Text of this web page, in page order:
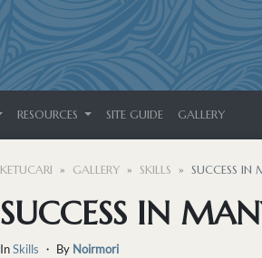
RESOURCES SITE GUIDE GALLERY
KETUCARI GALLERY SKILLS SUCCESS IN
SUCCESS IN
InSkills ・ By Noirmori